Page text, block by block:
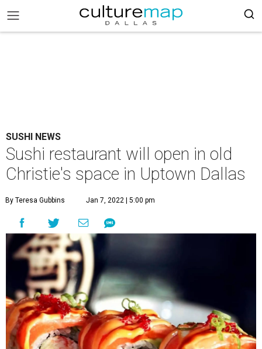
SUSHI NEWS
Sushi restaurant will open in old
Christie's space in Uptown Dallas
By Teresa Gubbins Jan 7, 2022 | 5:00 pm